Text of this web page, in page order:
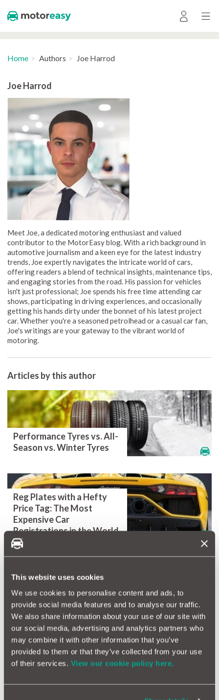
This website uses cookies
We use cookies to personalise content and ads, to
provide social media features and to analyse our traffic.
We also share information about your use of our site with
our social media, advertising and analytics partners who
may combine it with other information that you’ve
provided to them or that they’ve collected from your use
of their services. View our cookie policy here.
Home Authors Joe Harrod
Joe Harrod
Meet Joe, a dedicated motoring enthusiast and valued
contributor to the MotorEasy blog. With a rich background in
automotive journalism and a keen eye for the latest industry
trends, Joe expertly navigates the intricate world of cars,
offering readers a blend of technical insights, maintenance tips,
and engaging stories from the road. His passion for vehicles
isn't just professional; Joe spends his free time attending car
shows, participating in driving experiences, and occasionally
getting his hands dirty under the bonnet of his latest project
car. Whether you're a seasoned petrolhead or a casual car fan,
Joe's writings are your gateway to the vibrant world of
motoring.
Articles by this author
Performance Tyres vs. All-
Season vs. Winter Tyres
Reg Plates with a Hefty
Price Tag: The Most
Expensive Car
Registrations in the World
Is Your Car Back To School
Ready? - All our top tips to
get your car ready for the
school run.
Among Thousands Banned